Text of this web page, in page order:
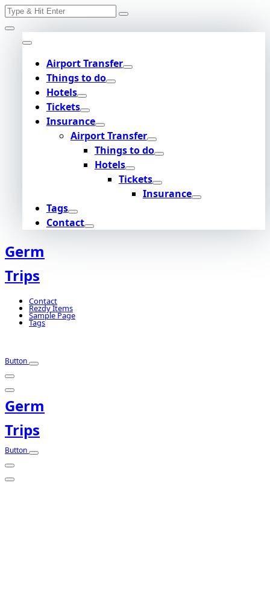
Skip
to
content
Search
Airport Transfer
Things to do
Hotels
Tickets
Insurance
Airport Transfer
Things to do
Hotels
Tickets
Insurance
Tags
Contact
Germ
Trips
Contact
Rezdy Items
Sample Page
Tags
Button
Germ
Trips
Button